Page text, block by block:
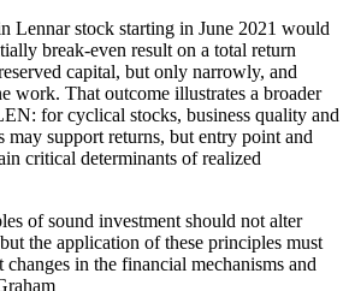
Lennar stock starting in June 2021 would
break-even result on a total return
capital, but only narrowly, and
work. That outcome illustrates a broader
for cyclical stocks, business quality and
may support returns, but entry point and
critical determinants of realized
of sound investment should not alter
the application of these principles must
in the financial mechanisms and